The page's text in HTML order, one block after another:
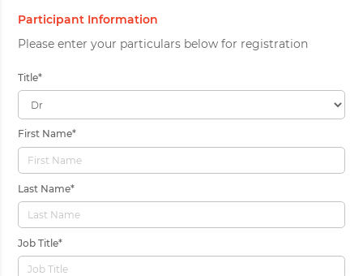
Participant Information
Please enter your particulars below for registration
Title*
First Name*
Last Name*
Job Title*